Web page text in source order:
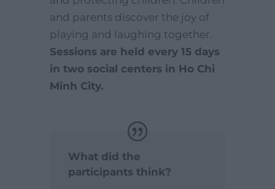
and parents discover the joy of
playing and laughing together.
Sessions are held every 15 days
in two social centers in Ho Chi
Minh City.
What did the
participants think?